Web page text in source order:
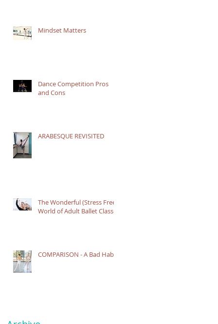
Mindset Matters
Dance Competition Pros
and Cons
ARABESQUE REVISITED
The Wonderful (Stress Free)
World of Adult Ballet Classes
COMPARISON - A Bad Habit